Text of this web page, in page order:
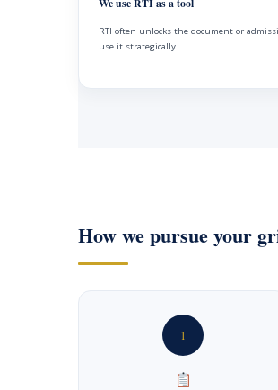
RTI often unlocks the document or
use it strategically.
How we pursue your
1